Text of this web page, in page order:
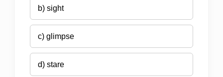
b) sight
c) glimpse
d) stare